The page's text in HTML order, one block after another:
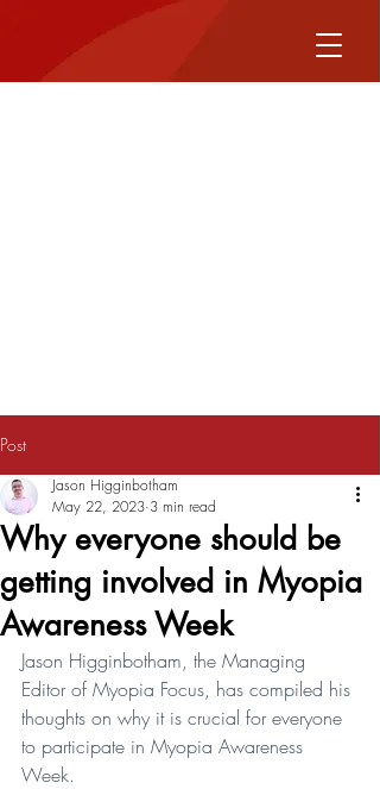
Post
Why everyone should be
getting involved in Myopia
Awareness Week
Jason Higginbotham
May 22, 2023 3 min read
Jason Higginbotham, the Managing
Editor of Myopia Focus, has compiled his
thoughts on why it is crucial for everyone
to participate in Myopia Awareness
Week.